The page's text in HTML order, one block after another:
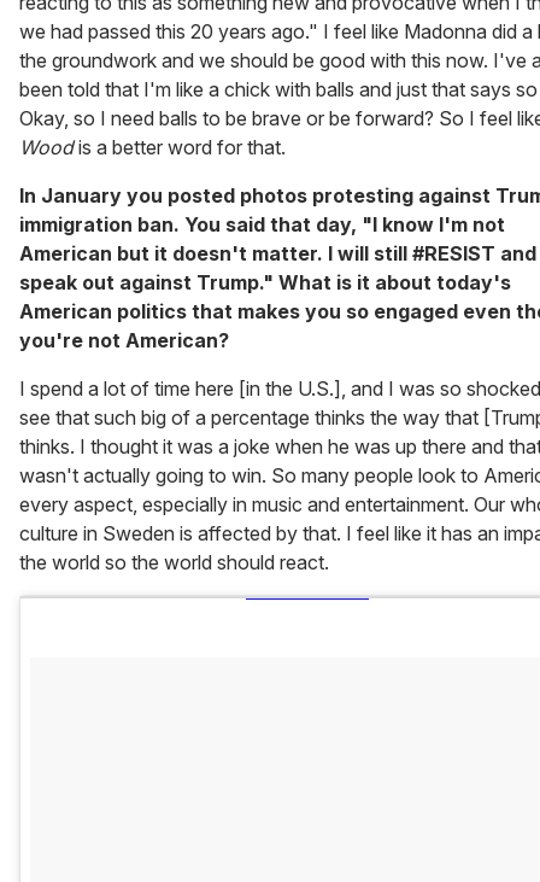
we had passed this 20 years ago." I feel like Madonna did
the groundwork and we should be good with this now. I've
been told that I'm like a chick with balls and just that says
Okay, so I need balls to be brave or be forward? So I feel
Woodis a better word for that.
In January you posted photos protesting against
immigration ban. You said that day, "I know I'm not
American but it doesn't matter. I will still #RESIST and
speak out against Trump." What is it about today's
American politics that makes you so engaged even
you're not American?
I spend a lot of time here [in the U.S.], and I was so
see that such big of a percentage thinks the way that
thinks. I thought it was a joke when he was up there and
wasn't actually going to win. So many people look to
every aspect, especially in music and entertainment. Our
culture in Sweden is affected by that. I feel like it has an
the world so the world should react.